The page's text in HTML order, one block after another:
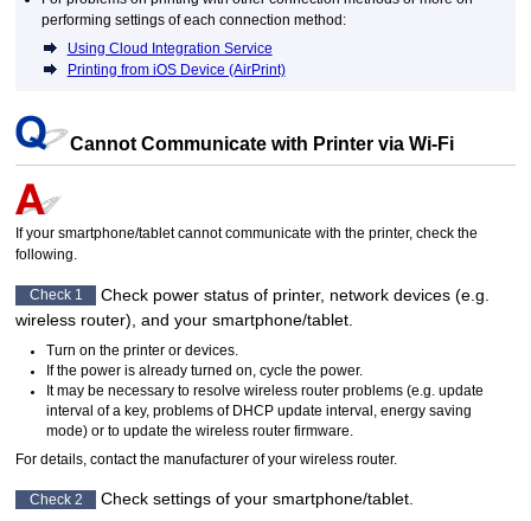
performing settings of each connection method:
Using Cloud Integration Service
Printing from iOS Device (AirPrint)
Cannot Communicate with Printer viaWi-Fi
If your smartphone/tablet cannot communicate with theprinter, check the
following.
Check 1 Check power status of printer, network devices (e.g.
wireless router), and your smartphone/tablet.
Turn on theprinter or devices.
If the power is already turned on, cycle the power.
It may be necessary to resolve wireless router problems (e.g. update
interval of a key, problems of DHCP update interval, energy saving
mode) or to update the wireless router firmware.
For details, contact the manufacturer of your wireless router.
Check 2 Check settings of your smartphone/tablet.